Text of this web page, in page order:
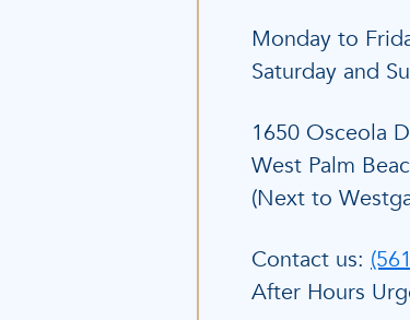
Monday to
Saturday and
1650 Osceola
West Palm
(Next to
Contact us:
After Hours